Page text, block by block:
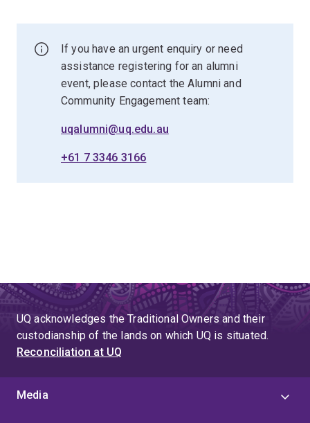
If you have an urgent enquiry or need
assistance registering for an alumni
event, please contact the Alumni and
Community Engagement team:
uqalumni@uq.edu.au
+61 7 3346 3166
UQ acknowledges the Traditional Owners and their
custodianship of the lands on which UQ is situated.
Reconciliation at UQ
Media